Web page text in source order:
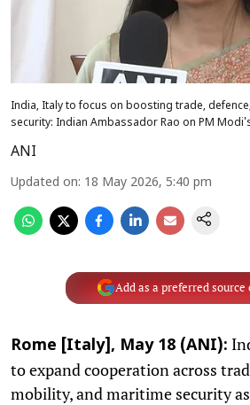
India, Italy to focus on boosting trade,
security: Indian Ambassador Rao on PM
ANI
Updated on: 18 May 2026, 5:40 pm
Add as a preferred source
Rome [Italy], May 18 (ANI):
to expand cooperation across
mobility, and maritime security